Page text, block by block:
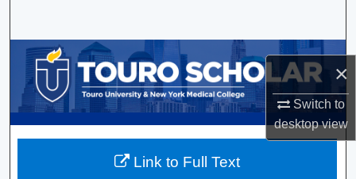
×
Switch to
desktopview
Browse Collections
My Account
About
Link to Full Text